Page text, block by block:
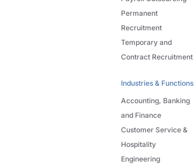
Permanent
Recruitment
Temporary and
Contract Recruitment
Industries & Functions
Accounting, Banking
and Finance
Customer Service &
Hospitality
Engineering